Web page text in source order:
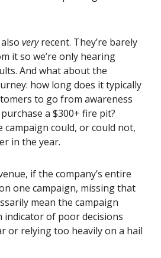
veryrecent. They’re barely
it so we’re only hearing
And what about the
how long does it typically
to go from awareness
a $300+ fire pit?
campaign could, or could not,
in the year.
if the company’s entire
one campaign, missing that
mean the campaign
indicator of poor decisions
or relying too heavily on a hail